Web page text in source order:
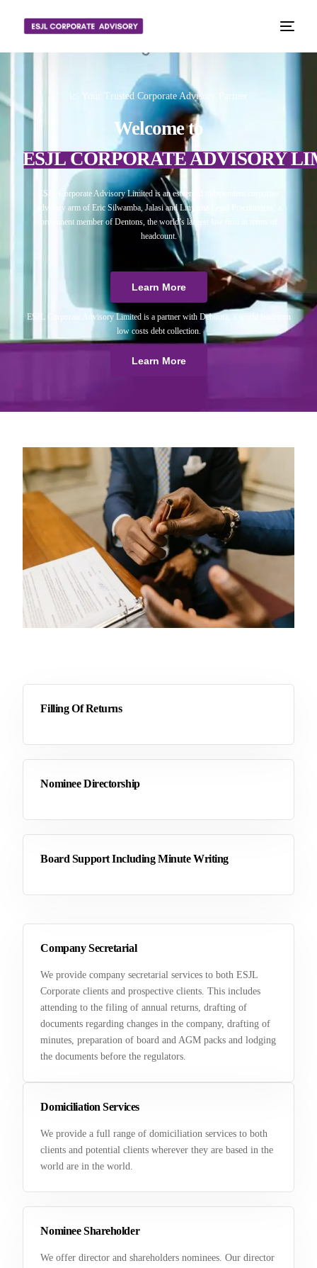
📈 Your Trusted Corporate Advisory Partner
Welcome to
ESJL CORPORATE ADVISORY
ESJL Corporate Advisory Limited is an esteemed independent corporate
advisory arm of Eric Silwamba, Jalasi and Linyama Legal Practitioners, a
prominent member of Dentons, the world’s largest law firm in terms of
headcount.
Learn More
ESJL Corporate Advisory Limited is a partner with Debitura, a world leader on
low costs debt collection.
Learn More
Company Secretarial
We provide company secretarial services to both ESJL
Corporate clients and prospective clients. This includes
attending to the filing of annual returns, drafting of
documents regarding changes in the company, drafting of
minutes, preparation of board and AGM packs and lodging
the documents before the regulators.
Domiciliation Services
We provide a full range of domiciliation services to both
clients and potential clients wherever they are based in the
world are in the world.
Nominee Shareholder
We offer director and shareholders nominees. Our director
Filling Of Returns
Nominee Directorship
Board Support Including Minute Writing